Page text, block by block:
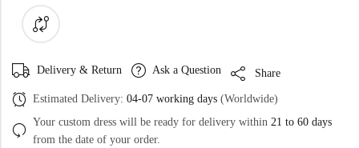
Delivery & Return Ask a Question Share
Estimated Delivery: 04-07 working days (Worldwide)
Your custom dress will be ready for delivery within 21 to 60 days
from the date of your order.